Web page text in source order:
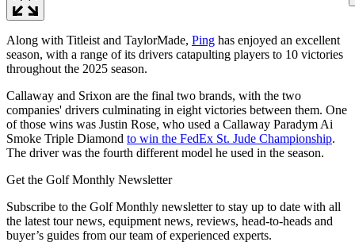
Along with Titleist and TaylorMade, Ping has enjoyed an excellent
season, with a range of its drivers catapulting players to 10 victories
throughout the 2025 season.
Callaway and Srixon are the final two brands, with the two
companies' drivers culminating in eight victories between them. One
of those wins was Justin Rose, who used a Callaway Paradym Ai
Smoke Triple Diamond to win the FedEx St. Jude Championship.
The driver was the fourth different model he used in the season.
Get the Golf Monthly Newsletter
Subscribe to the Golf Monthly newsletter to stay up to date with all
the latest tour news, equipment news, reviews, head-to-heads and
buyer’s guides from our team of experienced experts.